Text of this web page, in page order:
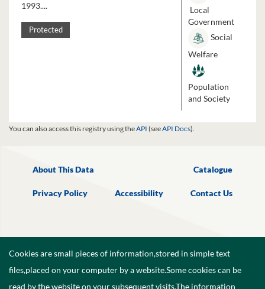
1993....
Protected
Local
Government
Social
Welfare
Population
and Society
You can also access this registry using theAPI (seeAPI Docs).
About This Data Catalogue
Privacy Policy Accessibility Contact Us
Cookies are small pieces of information,stored in simple text
files,placed on your computer by a website.Some cookies can be
read by the website on your subsequent visits.The information